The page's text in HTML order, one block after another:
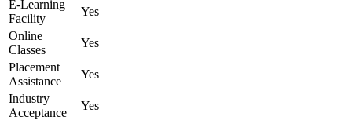
E-Learning
Facility
Yes
Online
Classes
Yes
Placement
Assistance
Yes
Industry
Acceptance
Yes